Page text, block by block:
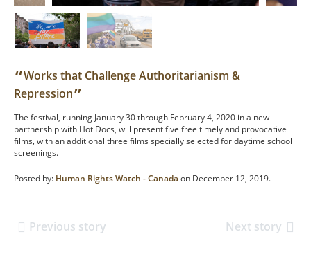
“Works that Challenge Authoritarianism &
Repression”
The festival, running January 30 through February 4, 2020 in a new
partnership with Hot Docs, will present five free timely and provocative
films, with an additional three films specially selected for daytime school
screenings.
Posted by: Human Rights Watch - Canada on December 12, 2019.
Previous story Next story